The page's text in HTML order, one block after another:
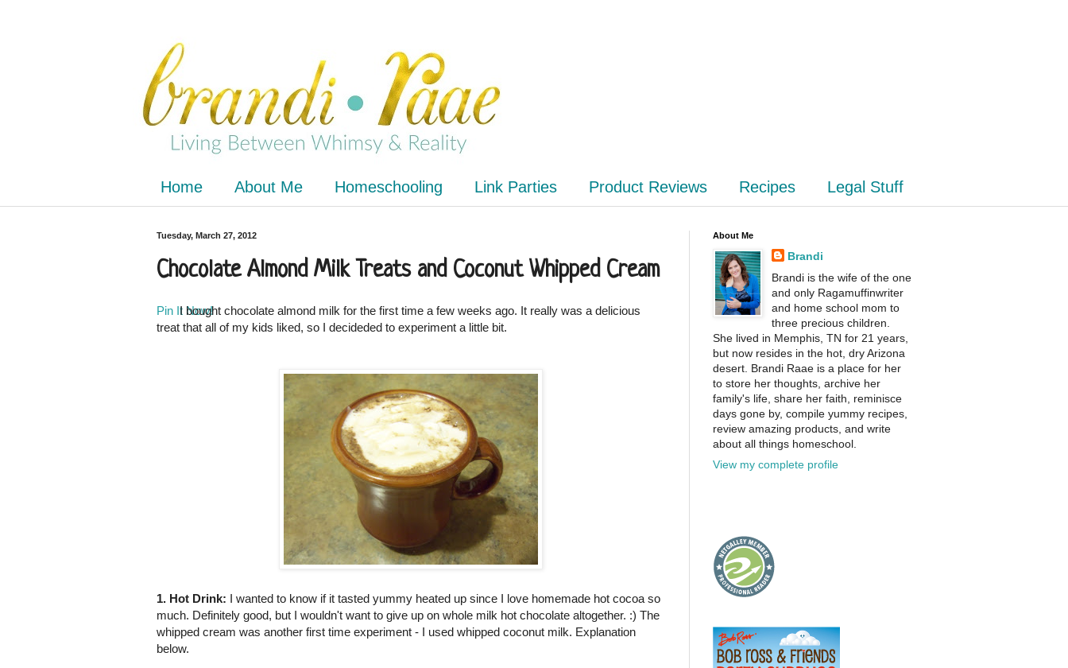
Home About Me Homeschooling Link Parties Product Reviews Recipes Legal Stuff
Tuesday, March 27, 2012
Chocolate Almond Milk Treats and Coconut Whipped Cream
Pin It Now!
I bought chocolate almond milk for the first time a few weeks ago. It really was a delicious
treat that all of my kids liked, so I decideded to experiment a little bit.
1. Hot Drink: I wanted to know if it tasted yummy heated up since I love homemade hot cocoa so
much. Definitely good, but I wouldn't want to give up on whole milk hot chocolate altogether. :) The
whipped cream was another first time experiment - I used whipped coconut milk. Explanation
below.
About Me
Brandi
Brandi is the wife of the one
and only Ragamuffinwriter
and home school mom to
three precious children.
She lived in Memphis, TN for 21 years,
but now resides in the hot, dry Arizona
desert. Brandi Raae is a place for her
to store her thoughts, archive her
family's life, share her faith, reminisce
days gone by, compile yummy recipes,
review amazing products, and write
about all things homeschool.
View my complete profile